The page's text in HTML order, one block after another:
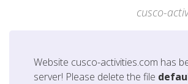
cusco-
Website cusco-activities.com has
server! Please delete the file